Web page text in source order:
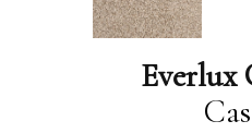
Everlux